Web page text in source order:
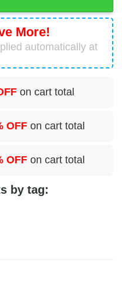
More!
automatically at
on cart total
OFF on cart total
OFF on cart total
by tag: